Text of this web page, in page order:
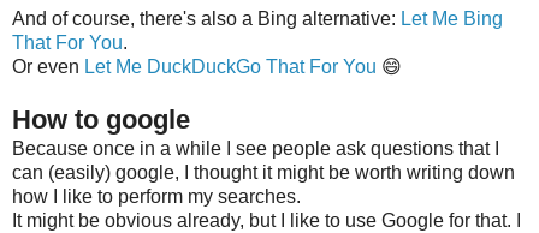
And of course, there's also a Bing alternative: Let Me Bing
That For You.
Or even Let Me DuckDuckGo That For You 😄
How to google
Because once in a while I see people ask questions that I
can (easily) google, I thought it might be worth writing down
how I like to perform my searches.
It might be obvious already, but I like to use Google for that. I